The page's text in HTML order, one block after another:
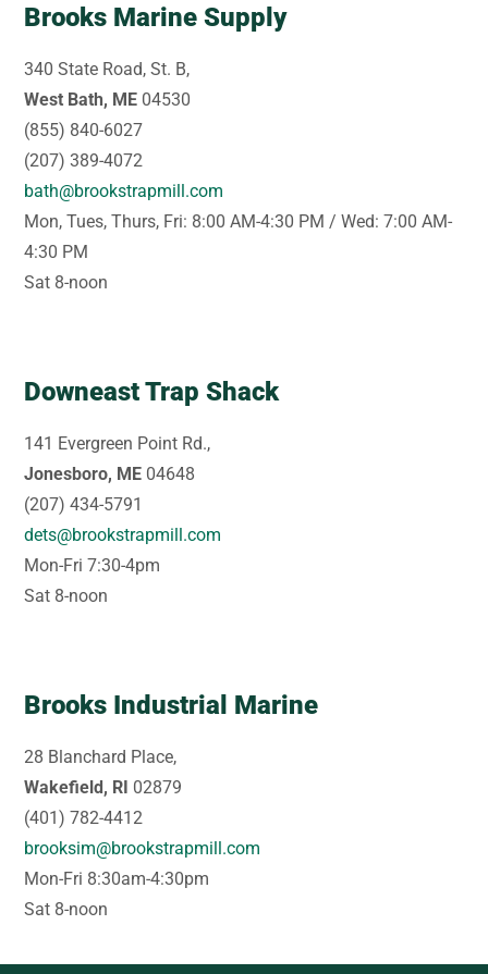
Brooks Marine Supply
340 State Road, St. B,
West Bath, ME 04530
(855) 840-6027
(207) 389-4072
bath@brookstrapmill.com
Mon, Tues, Thurs, Fri: 8:00 AM-4:30 PM / Wed: 7:00 AM-
4:30 PM
Sat 8-noon
Downeast Trap Shack
141 Evergreen Point Rd.,
Jonesboro, ME 04648
(207) 434-5791
dets@brookstrapmill.com
Mon-Fri 7:30-4pm
Sat 8-noon
Brooks Industrial Marine
28 Blanchard Place,
Wakefield, RI 02879
(401) 782-4412
brooksim@brookstrapmill.com
Mon-Fri 8:30am-4:30pm
Sat 8-noon